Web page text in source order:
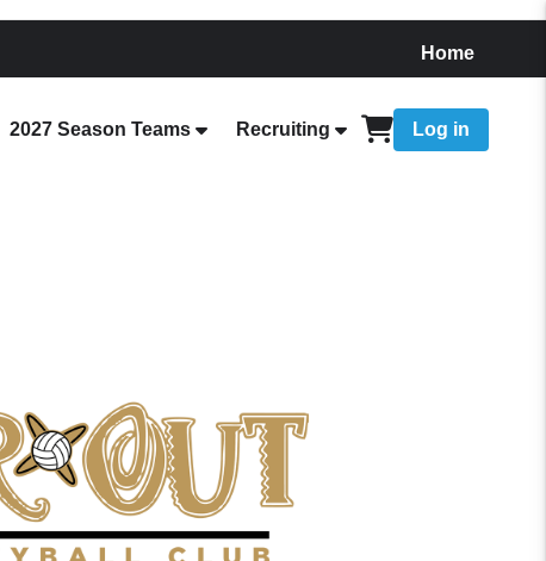
Home
2027 Season Teams Recruiting Log in